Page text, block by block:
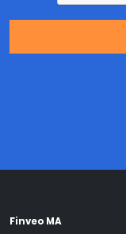
Finveo MA